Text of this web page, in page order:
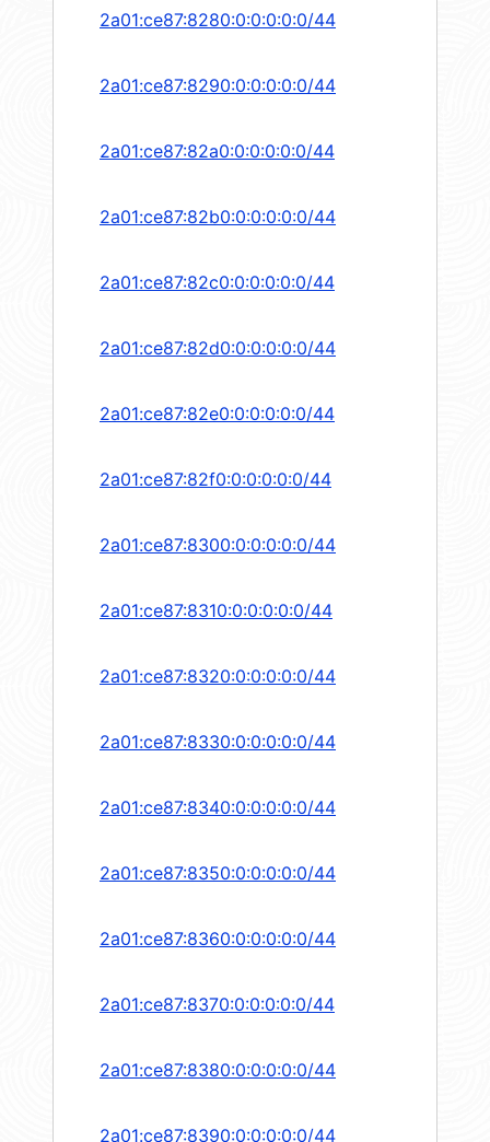
2a01:ce87:8280:0:0:0:0:0/44
2a01:ce87:8290:0:0:0:0:0/44
2a01:ce87:82a0:0:0:0:0:0/44
2a01:ce87:82b0:0:0:0:0:0/44
2a01:ce87:82c0:0:0:0:0:0/44
2a01:ce87:82d0:0:0:0:0:0/44
2a01:ce87:82e0:0:0:0:0:0/44
2a01:ce87:82f0:0:0:0:0:0/44
2a01:ce87:8300:0:0:0:0:0/44
2a01:ce87:8310:0:0:0:0:0/44
2a01:ce87:8320:0:0:0:0:0/44
2a01:ce87:8330:0:0:0:0:0/44
2a01:ce87:8340:0:0:0:0:0/44
2a01:ce87:8350:0:0:0:0:0/44
2a01:ce87:8360:0:0:0:0:0/44
2a01:ce87:8370:0:0:0:0:0/44
2a01:ce87:8380:0:0:0:0:0/44
2a01:ce87:8390:0:0:0:0:0/44